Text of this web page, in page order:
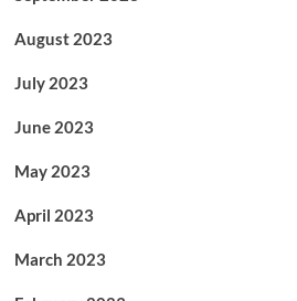
August 2023
July 2023
June 2023
May 2023
April 2023
March 2023